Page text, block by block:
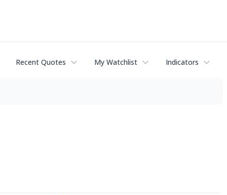
Recent Quotes My Watchlist Indicators